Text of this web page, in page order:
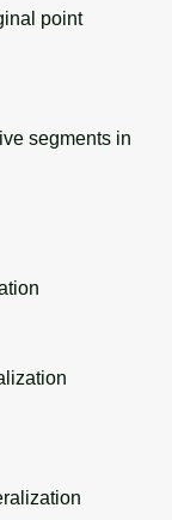
point
segments in